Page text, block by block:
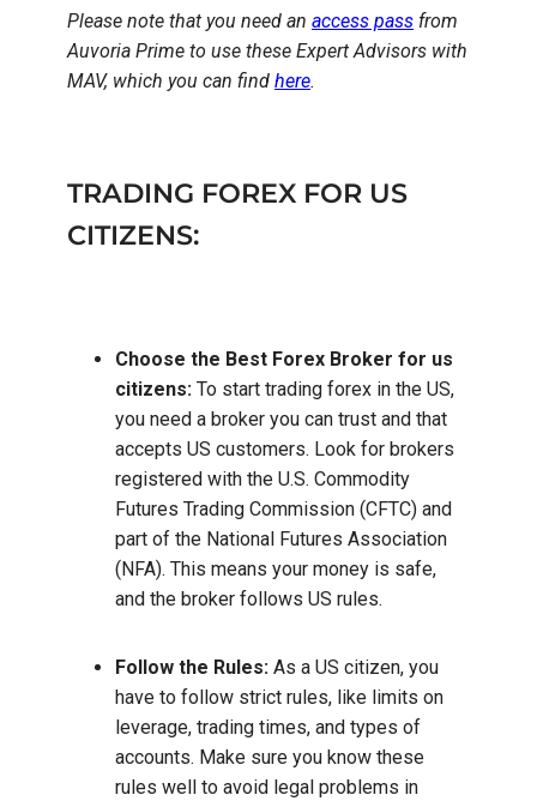
Please note that you need an access pass from
Auvoria Prime to use these Expert Advisors with
MAV, which you can find here.
TRADING FOREX FOR US
CITIZENS:
Choose the Best Forex Broker for us
citizens: To start trading forex in the US,
you need a broker you can trust and that
accepts US customers. Look for brokers
registered with the U.S. Commodity
Futures Trading Commission (CFTC) and
part of the National Futures Association
(NFA). This means your money is safe,
and the broker follows US rules.
Follow the Rules: As a US citizen, you
have to follow strict rules, like limits on
leverage, trading times, and types of
accounts. Make sure you know these
rules well to avoid legal problems in